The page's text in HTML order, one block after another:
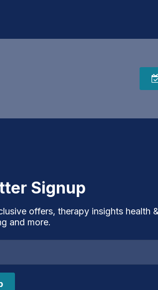
Signup
offers, therapy insights health
and more.